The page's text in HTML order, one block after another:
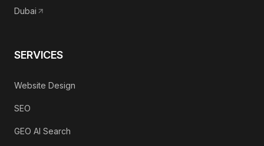
Dubai
SERVICES
Website Design
SEO
GEO AI Search